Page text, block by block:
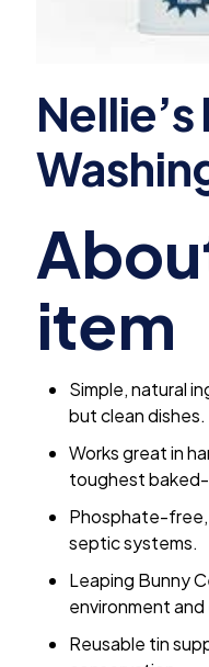
Nellie’s
item
Simple, natural
but clean dishes.
Works great in
toughest
Phosphate-
septic systems.
Leaping Bunny
environment
Reusable tin